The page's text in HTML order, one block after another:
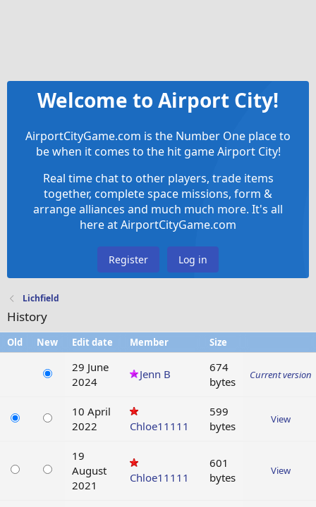
Welcome to Airport City!
AirportCityGame.com is the Number One place to
be when it comes to the hit game Airport City!
Real time chat to other players, trade items
together, complete space missions, form &
arrange alliances and much much more. It's all
here at AirportCityGame.com
Register Log in
Lichfield
History
Old New Edit date Member Size
29 June
2024
Jenn B
674
bytes
Current version
10 April
2022
Chloe11111
599
bytes
View
19
August
2021
Chloe11111
601
bytes
View